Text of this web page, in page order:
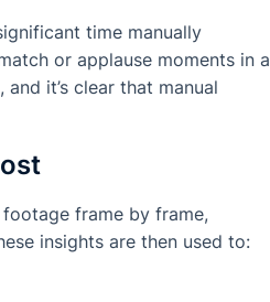
time manually
or applause moments in a
it’s clear that manual
frame by frame,
insights are then used to: